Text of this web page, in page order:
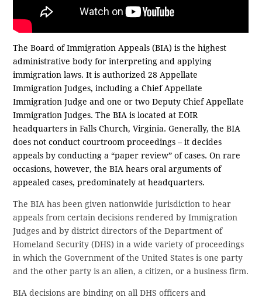
The Board of Immigration Appeals (BIA) is the highest
administrative body for interpreting and applying
immigration laws. It is authorized 28 Appellate
Immigration Judges, including a Chief Appellate
Immigration Judge and one or two Deputy Chief Appellate
Immigration Judges. The BIA is located at EOIR
headquarters in Falls Church, Virginia. Generally, the BIA
does not conduct courtroom proceedings – it decides
appeals by conducting a “paper review” of cases. On rare
occasions, however, the BIA hears oral arguments of
appealed cases, predominately at headquarters.
The BIA has been given nationwide jurisdiction to hear
appeals from certain decisions rendered by Immigration
Judges and by district directors of the Department of
Homeland Security (DHS) in a wide variety of proceedings
in which the Government of the United States is one party
and the other party is an alien, a citizen, or a business firm.
BIA decisions are binding on all DHS officers and